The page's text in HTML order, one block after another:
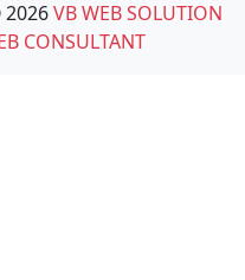
VB WEB SOLUTION
CONSULTANT